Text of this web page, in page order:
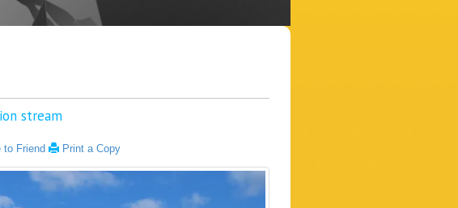
stream
to Friend Print a Copy